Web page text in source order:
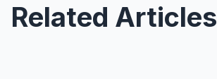
Related Articles